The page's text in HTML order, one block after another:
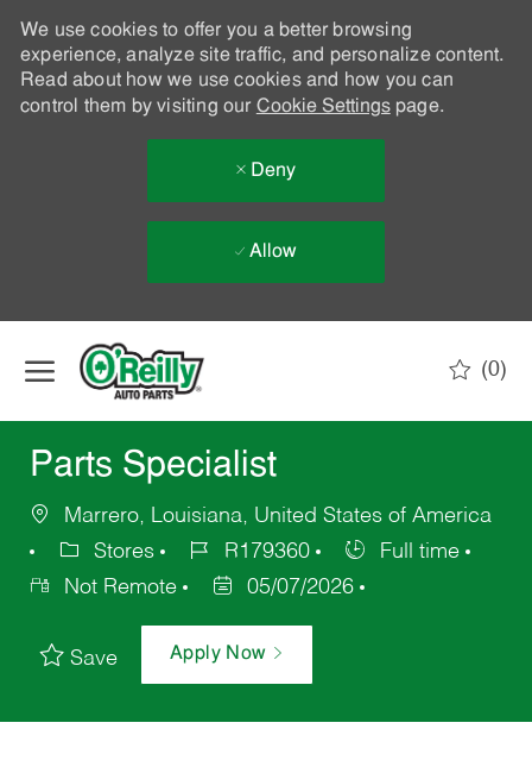
We use cookies to offer you a better browsing
experience, analyze site traffic, and personalize content.
Read about how we use cookies and how you can
control them by visiting our Cookie Settingspage.
Deny
Allow
(0)
Parts Specialist
Marrero, Louisiana, United States of America
Stores
R179360
Full time
Not Remote
05/07/2026
Save Apply Now